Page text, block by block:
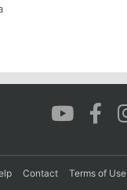
Contact Terms of Use